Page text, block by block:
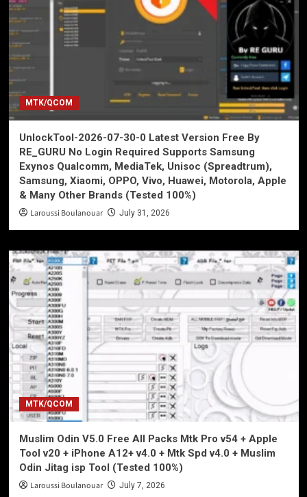
MTK/QCOM
UnlockTool-2026-07-30-0 Latest Version Free By
RE_GURU No Login Required Supports Samsung
Exynos Qualcomm, MediaTek, Unisoc (Spreadtrum),
Samsung, Xiaomi, OPPO, Vivo, Huawei, Motorola, Apple
& Many Other Brands (Tested 100%)
Laroussi Boulanouar July 31, 2026
MTK/QCOM
Muslim Odin V5.0 Free All Packs Mtk Pro v54 + Apple
Tool v20 + iPhone A12+ v4.0 + Mtk Spd v4.0 + Muslim
Odin Jitag isp Tool (Tested 100%)
Laroussi Boulanouar July 7, 2026